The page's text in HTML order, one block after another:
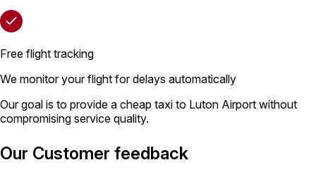
Free flight tracking
We monitor your flight for delays automatically
Our goal is to provide a cheap taxi to Luton Airport without
compromising service quality.
Our Customer feedback